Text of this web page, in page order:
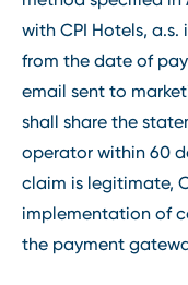
with CPI Hotels,
from the date of
email sent to
shall share the
operator within 60
claim is legitimate,
implementation of
the payment